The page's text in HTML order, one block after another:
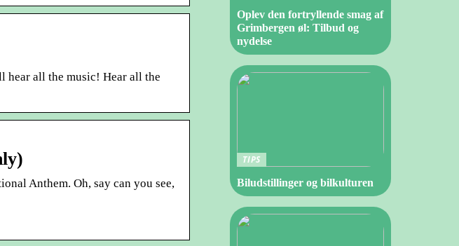
hear all the music! Hear all the
Anthem. Oh, say can you see,
Oplev den fortryllende smag af
Grimbergen øl: Tilbud og
nydelse
TIPS
Biludstillinger og bilkulturen